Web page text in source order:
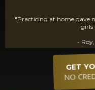
"Practicing at home gave
girls
-
GET
NO